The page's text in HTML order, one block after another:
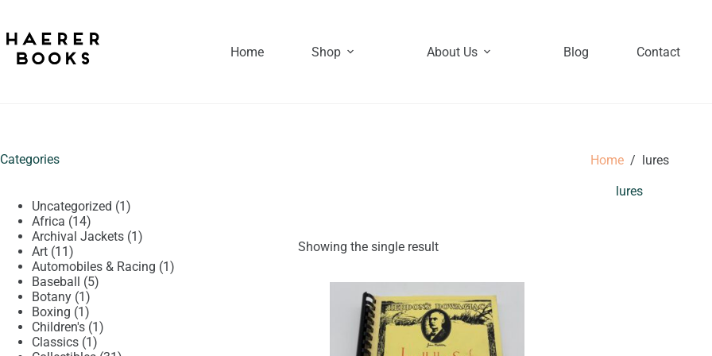
content
Home
Shop About Us Blog Contact
Home / lures
lures
Showing the single result
Categories
Uncategorized 11
Africa 1414
products
Archival Jackets 11
Art 1111
products
Automobiles & Racing 11
Baseball 55
Botany 11
product
Boxing 11
product
Children's 11
Classics 11